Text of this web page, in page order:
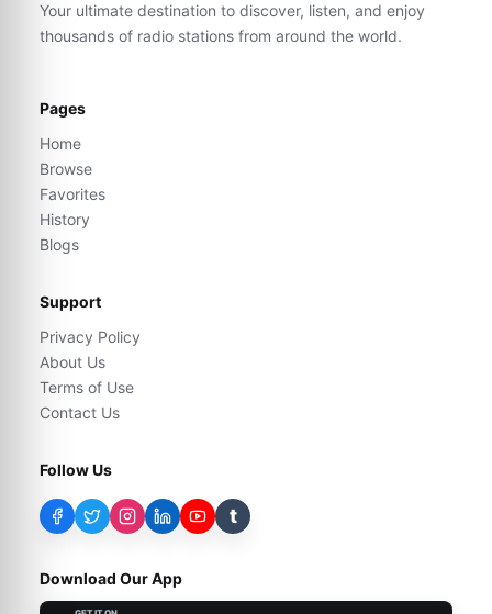
Your ultimate destination to discover, listen, and enjoy
thousands of radio stations from around the world.
Pages
Home
Browse
Favorites
History
Blogs
Support
Privacy Policy
About Us
Terms of Use
Contact Us
Follow Us
t
Download Our App